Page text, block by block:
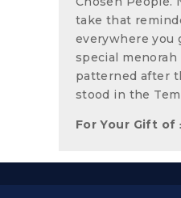
take that
everywhere you
special
patterned after
stood in the
For Your Gift of